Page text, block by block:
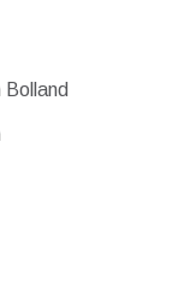
Bolland